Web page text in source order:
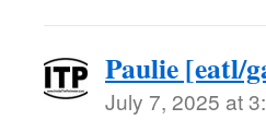
Paulie [eatl/
July 7, 2025 at